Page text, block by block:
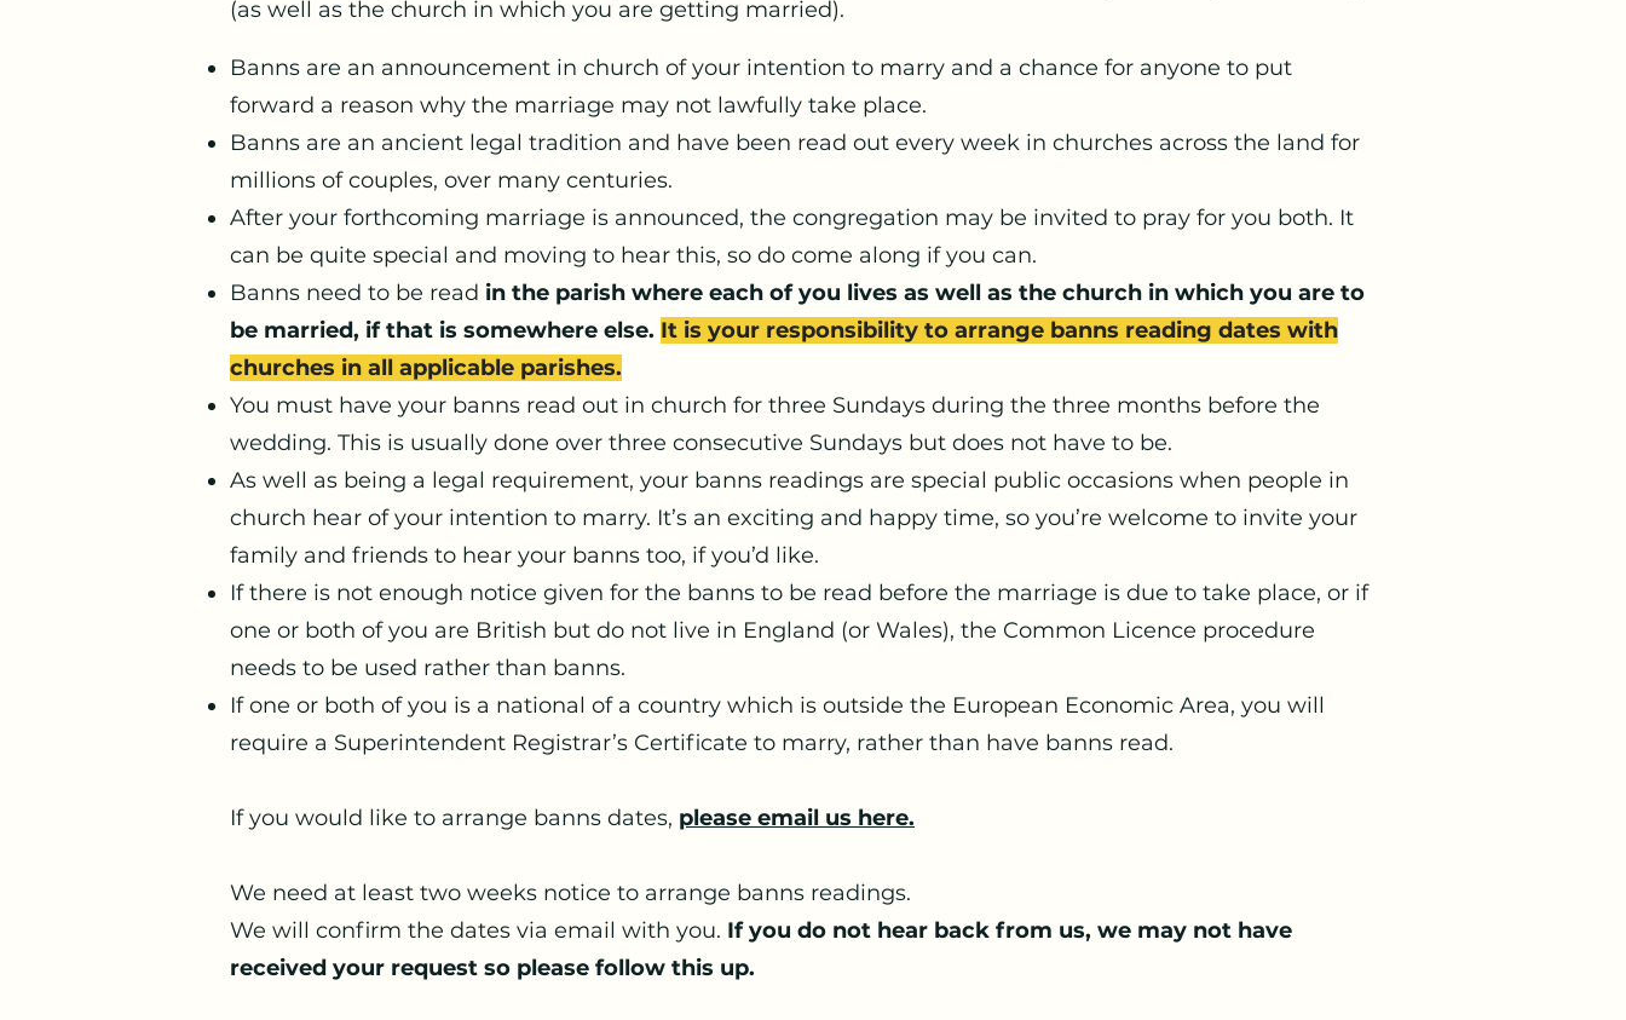
(as well as the church in which you are getting married).
Banns are an announcement in church of your intention to marry and a chance for anyone to put
forward a reason why the marriage may not lawfully take place.
Banns are an ancient legal tradition and have been read out every week in churches across the land for
millions of couples, over many centuries.
After your forthcoming marriage is announced, the congregation may be invited to pray for you both. It
can be quite special and moving to hear this, so do come along if you can.
Banns need to be read in the parish where each of you lives as well as the church in which you are to
be married, if that is somewhere else. It is your responsibility to arrange banns reading dates with
churches in all applicable parishes.
You must have your banns read out in church for three Sundays during the three months before the
wedding. This is usually done over three consecutive Sundays but does not have to be.
As well as being a legal requirement, your banns readings are special public occasions when people in
church hear of your intention to marry. It’s an exciting and happy time, so you’re welcome to invite your
family and friends to hear your banns too, if you’d like.
If there is not enough notice given for the banns to be read before the marriage is due to take place, or if
one or both of you are British but do not live in England (or Wales), the Common Licence procedure
needs to be used rather than banns.
If one or both of you is a national of a country which is outside the European Economic Area, you will
require a Superintendent Registrar’s Certificate to marry, rather than have banns read.
If you would like to arrange banns dates, please email us here.
We need at least two weeks notice to arrange banns readings.
We will confirm the dates via email with you. If you do not hear back from us, we may not have
received your request so please follow this up.